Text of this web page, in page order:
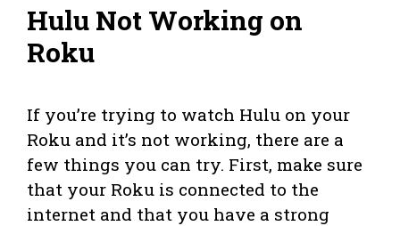
Hulu Not Working on
Roku
If you’re trying to watch Hulu on your
Roku and it’s not working, there are a
few things you can try. First, make sure
that your Roku is connected to the
internet and that you have a strong